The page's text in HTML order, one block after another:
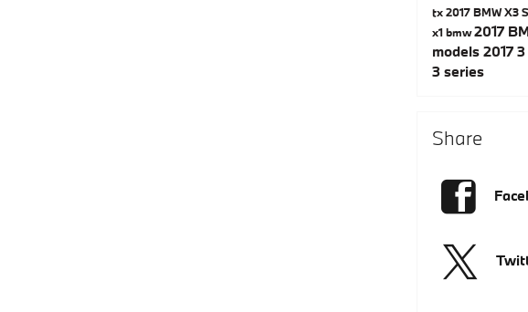
tx2017 BMW X3
x1bmw2017
models 2017
3 series
Share